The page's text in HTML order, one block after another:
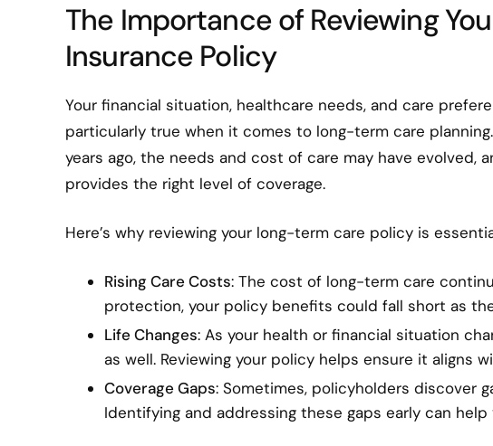
The Importance of Reviewing
Insurance Policy
Your financial situation, healthcare needs, and care
particularly true when it comes to long-term care
years ago, the needs and cost of care may have evolved,
provides the right level of coverage.
Here’s why reviewing your long-term care policy is
Rising Care Costs: The cost of long-term care
protection, your policy benefits could fall short as
Life Changes: As your health or financial situation
as well. Reviewing your policy helps ensure it aligns
Coverage Gaps: Sometimes, policyholders discover
Identifying and addressing these gaps early can